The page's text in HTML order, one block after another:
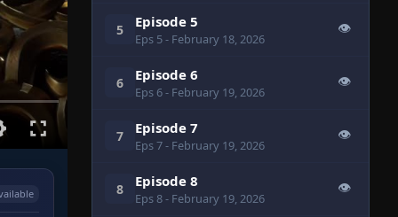
5 Episode 5
Eps 5- February 18, 2026
👁
6 Episode 6
Eps 6- February 19, 2026
👁
7 Episode 7
Eps 7- February 19, 2026
👁
8 Episode 8
Eps 8- February 19, 2026
👁